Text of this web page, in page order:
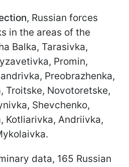
, Russian forces
in the areas of the
Balka, Tarasivka,
Promin,
Preobrazhenka,
Troitske, Novotoretske,
Shevchenko,
Kotliarivka, Andriivka,
data, 165 Russian